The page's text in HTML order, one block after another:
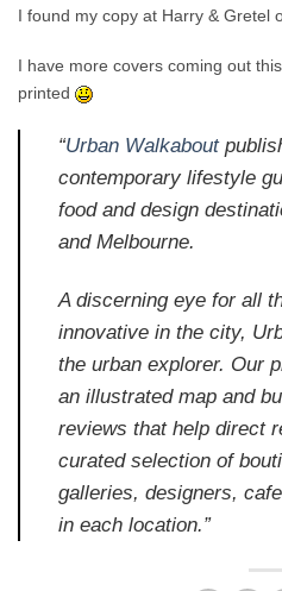
I found my copy at Harry & Gretel
I have more covers coming out
printed
“Urban Walkabout
contemporary lifestyle
food and design
and Melbourne.
A discerning eye for all
innovative in the city,
the urban explorer. Our
an illustrated map and
reviews that help direct
curated selection of
galleries, designers,
in each location.”